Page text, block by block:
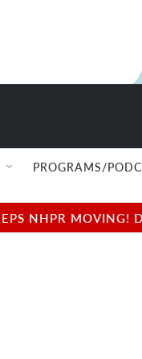
PROGRAMS/
NHPR MOVING!